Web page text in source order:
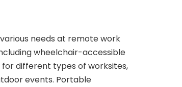
needs at remote work
wheelchair-accessible
different types of worksites,
events. Portable